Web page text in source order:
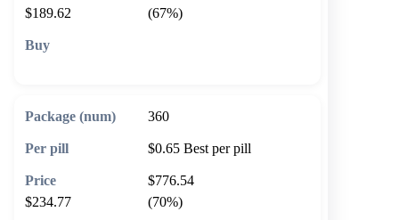
$189.62
(67%)
360
$0.65 Best per pill
$776.54
$234.77
(70%)